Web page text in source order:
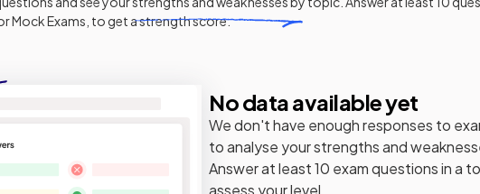
Mock Exams, to get a strength score.
No data available yet
We don't have enough responses to
to analyse your strengths and
Answer at least 10 exam questions in a
assess your level.